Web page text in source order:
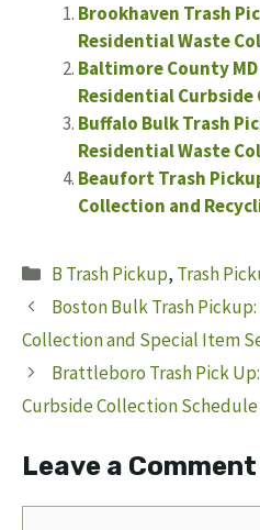
Brookhaven Trash
Residential Waste
Baltimore County
Residential
Buffalo Bulk Trash
Residential Waste
Beaufort Trash
Collection and
Categories
B Trash Pickup, Trash
Boston Bulk Trash
Collection and Special Item
Brattleboro Trash Pick
Curbside Collection Schedule
Leave a Comment